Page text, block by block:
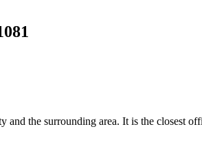
the surrounding area. It is the closest